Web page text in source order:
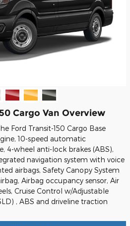
Cargo Van Overview
Ford Transit-150 Cargo Base
10-speed automatic
4-wheel anti-lock brakes (ABS),
navigation system with voice
airbags, Safety Canopy System
Airbag occupancy sensor, Air
Cruise Control w/Adjustable
, ABS and driveline traction